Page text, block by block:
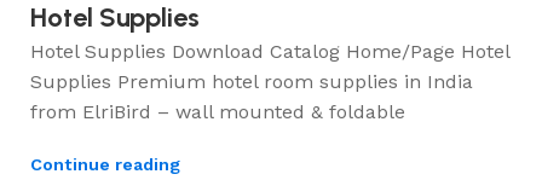
Hotel Supplies
Hotel Supplies Download Catalog Home/Page Hotel
Supplies Premium hotel room supplies in India
from ElriBird – wall mounted & foldable
Continue reading